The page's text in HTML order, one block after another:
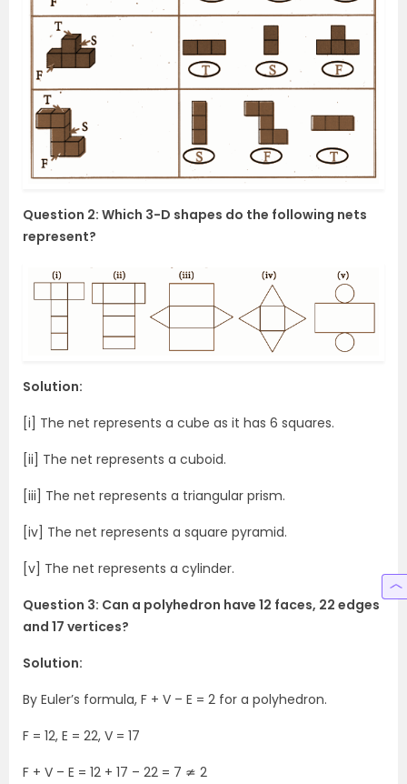
Question 2: Which 3-D shapes do the following nets
represent?
Solution:
[i] The net represents a cube as it has 6 squares.
[ii] The net represents a cuboid.
[iii] The net represents a triangular prism.
[iv] The net represents a square pyramid.
[v] The net represents a cylinder.
Question 3: Can a polyhedron have 12 faces, 22 edges
and 17 vertices?
Solution:
By Euler’s formula, F + V – E = 2 for a polyhedron.
F = 12, E = 22, V = 17
F + V – E = 12 + 17 – 22 = 7 ≄ 2